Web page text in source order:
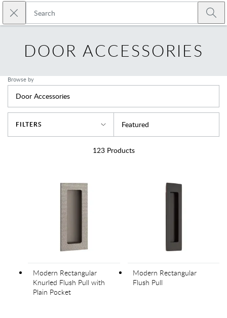
Skip to main content
Close search
DOOR ACCESSORIES
Browse by
Door Accessories
FILTERS Featured
123Products
Modern Rectangular
Knurled Flush Pull with
Plain Pocket
Modern Rectangular
Flush Pull